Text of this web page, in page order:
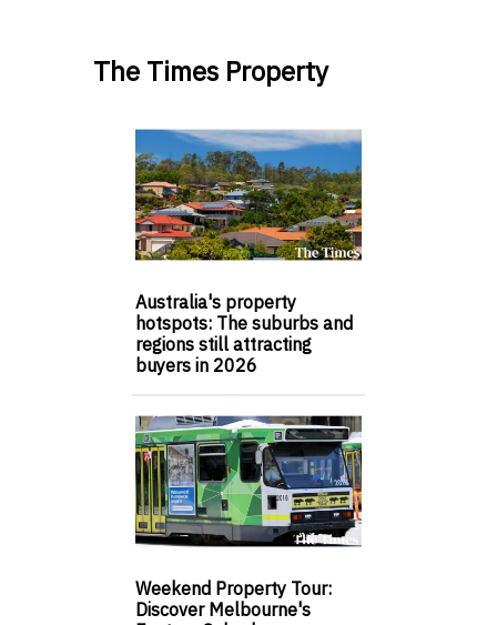
The Times Property
Australia's property
hotspots: The suburbs and
regions still attracting
buyers in 2026
Weekend Property Tour:
Discover Melbourne's